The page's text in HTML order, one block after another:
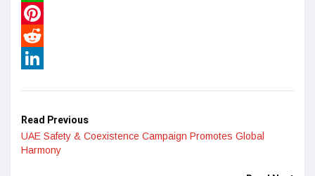
WhatsApp
Pinterest
Reddit
Read Previous
UAE Safety & Coexistence Campaign Promotes Global
Harmony